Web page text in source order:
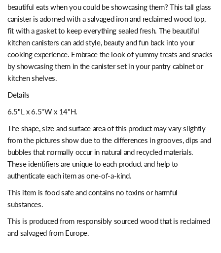
beautiful eats when you could be showcasing them? This tall glass
canister is adorned with a salvaged iron and reclaimed wood top,
fit with a gasket to keep everything sealed fresh. The beautiful
kitchen canisters can add style, beauty and fun back into your
cooking experience. Embrace the look of yummy treats and snacks
by showcasing them in the canister set in your pantry cabinet or
kitchen shelves.
Details
6.5"L x 6.5"W x 14"H.
The shape, size and surface area of this product may vary slightly
from the pictures show due to the differences in grooves, dips and
bubbles that normally occur in natural and recycled materials.
These identifiers are unique to each product and help to
authenticate each item as one-of-a-kind.
This item is food safe and contains no toxins or harmful
substances.
This is produced from responsibly sourced wood that is reclaimed
and salvaged from Europe.